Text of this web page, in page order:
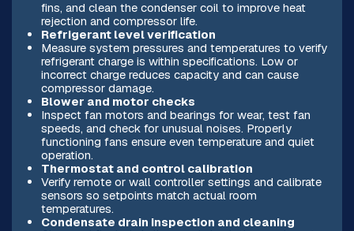
fins, and clean the condenser coil to improve heat
rejection and compressor life.
Refrigerant level verification
Measure system pressures and temperatures to verify
refrigerant charge is within specifications. Low or
incorrect charge reduces capacity and can cause
compressor damage.
Blower and motor checks
Inspect fan motors and bearings for wear, test fan
speeds, and check for unusual noises. Properly
functioning fans ensure even temperature and quiet
operation.
Thermostat and control calibration
Verify remote or wall controller settings and calibrate
sensors so setpoints match actual room
temperatures.
Condensate drain inspection and cleaning